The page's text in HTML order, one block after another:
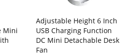
Mini
Adjustable Height 6 Inch
USB Charging Function
DC Mini Detachable Desk
Fan